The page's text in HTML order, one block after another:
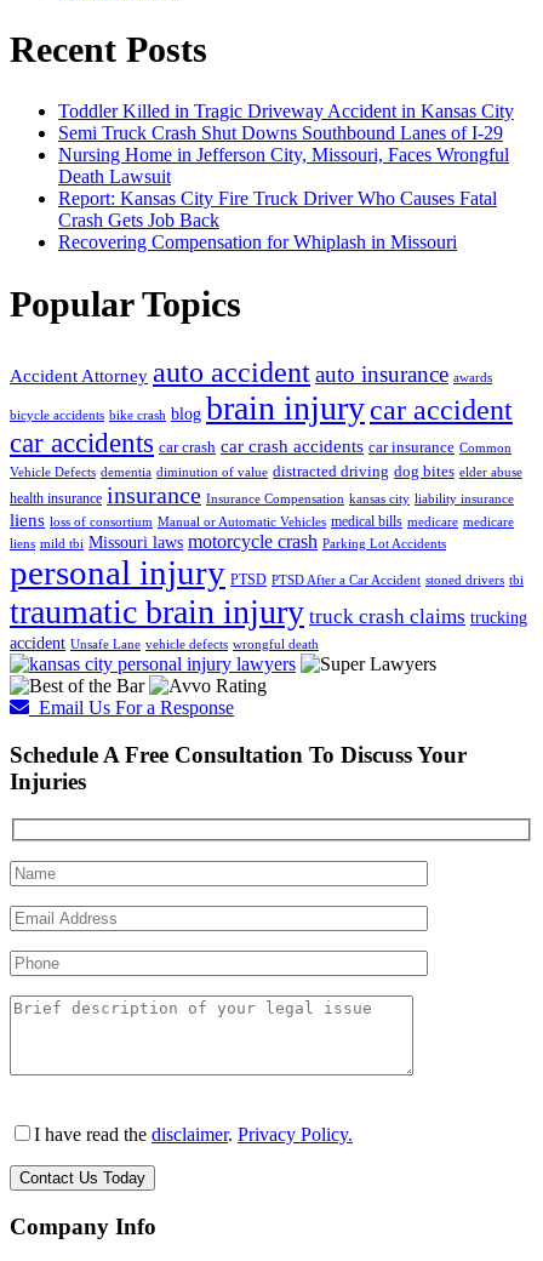
Recent Posts
Toddler Killed in Tragic Driveway Accident in Kansas City
Semi Truck Crash Shut Downs Southbound Lanes of I-29
Nursing Home in Jefferson City, Missouri, Faces Wrongful
Death Lawsuit
Report: Kansas City Fire Truck Driver Who Causes Fatal
Crash Gets Job Back
Recovering Compensation for Whiplash in Missouri
Popular Topics
Accident Attorney auto accidentauto insurance awards
bicycle accidents bike crash blog brain injurycar accident
car accidents car crash car crash accidents car insurance Common
Vehicle Defects dementia diminution of value distracted driving dog bites elder abuse
health insurance insurance Insurance Compensation kansas city liability insurance
liens loss of consortium Manual or Automatic Vehicles medical bills medicare medicare
liens mild tbi Missouri laws motorcycle crash Parking Lot Accidents
personal injury PTSD PTSD After a Car Accident stoned drivers tbi
traumatic brain injury truck crash claims trucking
accident Unsafe Lane vehicle defects wrongful death
Email Us For a Response
Schedule A Free Consultation To Discuss Your
Injuries
I have read the disclaimer. Privacy Policy.
Company Info